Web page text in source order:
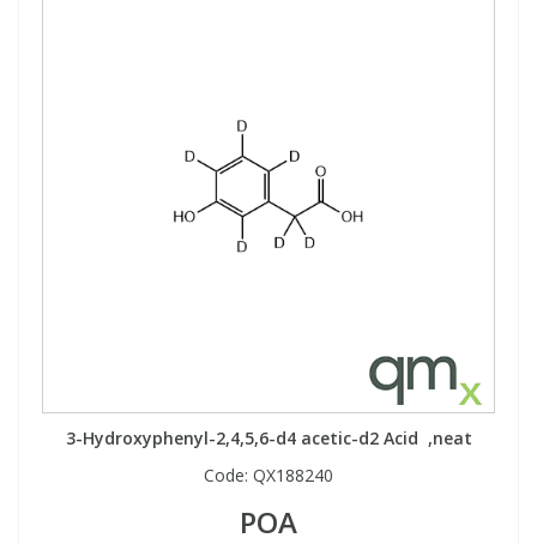
3-Hydroxyphenyl-2,4,5,6-d4 acetic-d2 Acid ,neat
Code: QX188240
POA